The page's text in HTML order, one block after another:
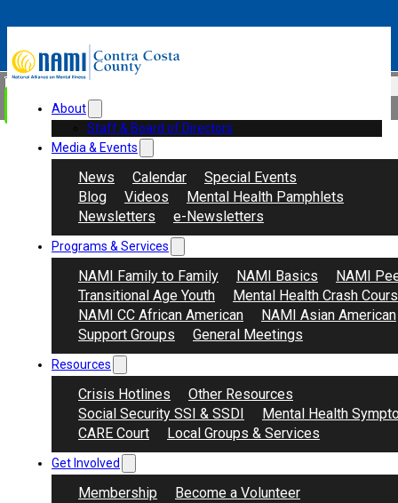
About
Staff & Board of Directors
Media & Events
News Calendar
Special Events
Blog
Videos
Mental Health Pamphlets
Newsletters
e-Newsletters
Programs & Services
NAMI Family to Family NAMI Basics
NAMI
Transitional Age Youth
Mental Health Crash
NAMI CC African American
NAMI Asian American
Support Groups
General Meetings
Resources
Crisis Hotlines
Other Resources
Social Security SSI & SSDI
Mental Health
CARE Court
Local Groups & Services
Get Involved
Membership
Become a Volunteer
Search
Donate